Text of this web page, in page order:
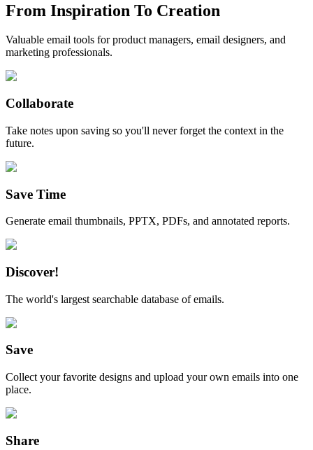
From Inspiration To Creation
Valuable email tools for product managers, email designers, and
marketing professionals.
Collaborate
Take notes upon saving so you'll never forget the context in the
future.
Save Time
Generate email thumbnails, PPTX, PDFs, and annotated reports.
Discover!
The world's largest searchable database of emails.
Save
Collect your favorite designs and upload your own emails into one
place.
Share